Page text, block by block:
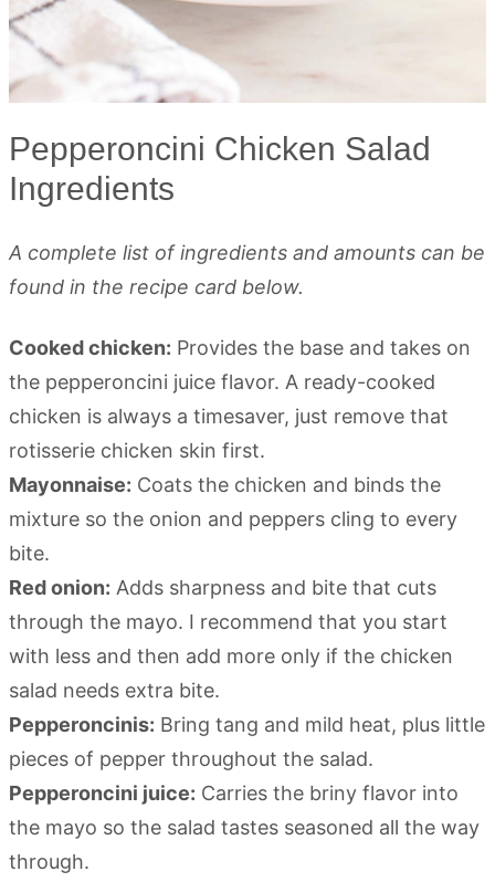
Pepperoncini Chicken Salad
Ingredients
A complete list of ingredients and amounts can be
found in the recipe card below.
Cooked chicken: Provides the base and takes on
the pepperoncini juice flavor. A ready-cooked
chicken is always a timesaver, just remove that
rotisserie chicken skin first.
Mayonnaise: Coats the chicken and binds the
mixture so the onion and peppers cling to every
bite.
Red onion: Adds sharpness and bite that cuts
through the mayo. I recommend that you start
with less and then add more only if the chicken
salad needs extra bite.
Pepperoncinis: Bring tang and mild heat, plus little
pieces of pepper throughout the salad.
Pepperoncini juice: Carries the briny flavor into
the mayo so the salad tastes seasoned all the way
through.